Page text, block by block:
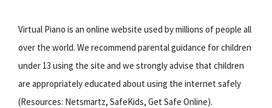
Virtual Piano is an online website used by millions of people all
over the world. We recommend parental guidance for children
under 13 using the site and we strongly advise that children
are appropriately educated about using the internet safely
(Resources: Netsmartz, SafeKids, Get Safe Online).